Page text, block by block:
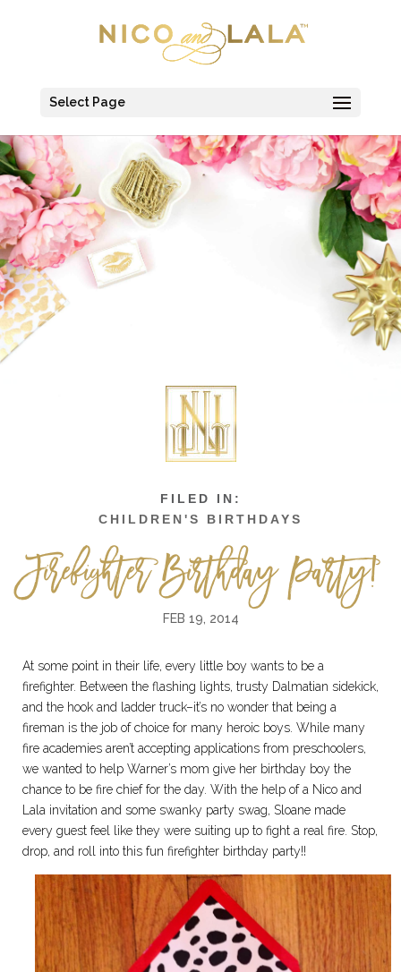
Select Page
CHILDREN'S BIRTHDAYS
Firefighter Birthday Party!
FEB 19, 2014
At some point in their life, every little boy wants to be a
firefighter. Between the flashing lights, trusty Dalmatian sidekick,
and the hook and ladder truck–it’s no wonder that being a
fireman is the job of choice for many heroic boys. While many
fire academies aren’t accepting applications from preschoolers,
we wanted to help Warner’s mom give her birthday boy the
chance to be fire chief for the day. With the help of a Nico and
Lala invitation and some swanky party swag, Sloane made
every guest feel like they were suiting up to fight a real fire. Stop,
drop, and roll into this fun firefighter birthday party!!